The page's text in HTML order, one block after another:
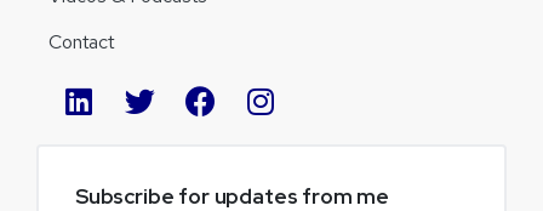
Contact
Subscribe for updates from me